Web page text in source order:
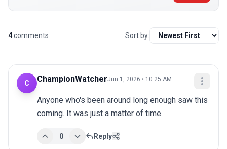
4comments Sort by:
C ChampionWatcherJun 1, 2026 • 10:25 AM
Anyone who's been around long enough saw this
coming. It was just a matter of time.
0 Reply